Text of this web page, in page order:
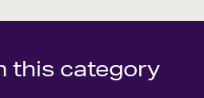
this category